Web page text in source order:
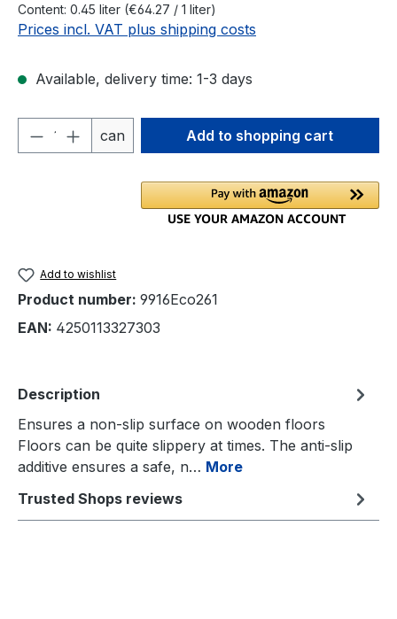
Content: 0.45 liter (€64.27 / 1 liter)
Prices incl. VAT plus shipping costs
Available, delivery time: 1-3 days
Product Quantity: Enter the desired
can Add to shopping cart
Add to wishlist
Product number: 9916Eco261
EAN: 4250113327303
Description
Ensures a non-slip surface on wooden floors
Floors can be quite slippery at times. The anti-slip
additive ensures a safe, n… More
Trusted Shops reviews